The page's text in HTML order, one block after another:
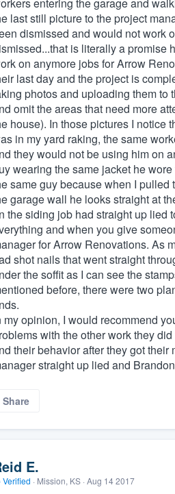
last still picture to the project
dismissed and would not work
is literally a promise
on anymore jobs for Arrow
last day and the project is
photos and uploading them to
omit the areas that need more
house). In those pictures I notice
in my yard raking, the same
they would not be using him on
wearing the same jacket he
same guy because when I pulled
garage wall he looks straight at
the siding job had straight up lied
and when you give
for Arrow Renovations. As
shot nails that went straight
the soffit as I can see the
before, there were two
my opinion, I would recommend
with the other work they
their behavior after they got
straight up lied and
Share
E.
Verified · Mission, KS · Aug 14 2017